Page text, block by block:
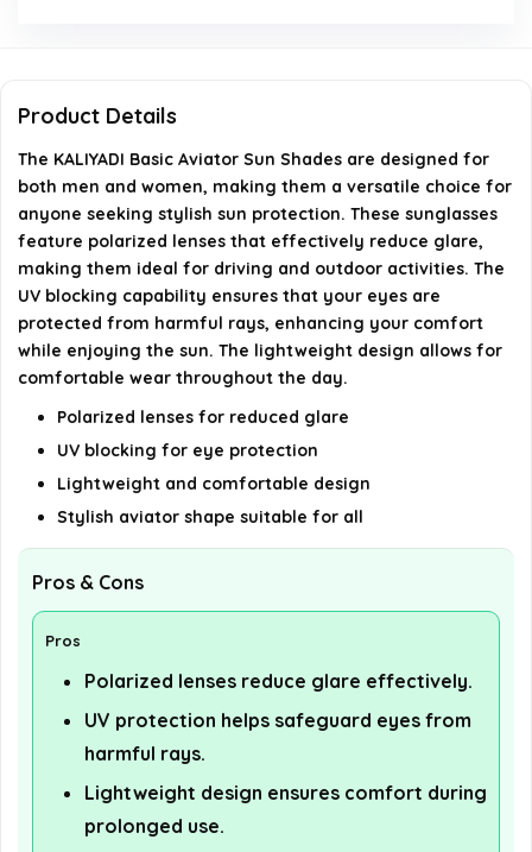
Can I use these sunglasses for driving?
How do I clean the polarized lenses?
AI-generated from available product information. Always verify
details on the official listing.
Product Details
The KALIYADI Basic Aviator Sun Shades are designed for
both men and women, making them a versatile choice for
anyone seeking stylish sun protection. These sunglasses
feature polarized lenses that effectively reduce glare,
making them ideal for driving and outdoor activities. The
UV blocking capability ensures that your eyes are
protected from harmful rays, enhancing your comfort
while enjoying the sun. The lightweight design allows for
comfortable wear throughout the day.
Polarized lenses for reduced glare
UV blocking for eye protection
Lightweight and comfortable design
Stylish aviator shape suitable for all
Pros & Cons
Pros
Polarized lenses reduce glare effectively.
UV protection helps safeguard eyes from
harmful rays.
Lightweight design ensures comfort during
prolonged use.